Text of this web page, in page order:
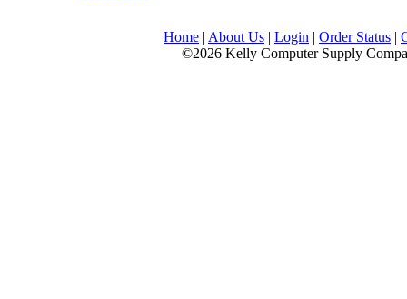
Home | About Us | Login | Order Status |
©2026 Kelly Computer Supply Company,